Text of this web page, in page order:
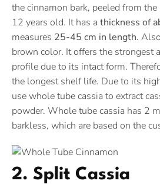
the cinnamon bark, peeled from the
12 years old. It has a thickness of
measures 25-45 cm in length.
brown color. It offers the strongest
profile due to its intact form.
the longest shelf life. Due to its
use whole tube cassia to extract
powder. Whole tube cassia has 2
barkless, which are based on the
2. Split Cassia